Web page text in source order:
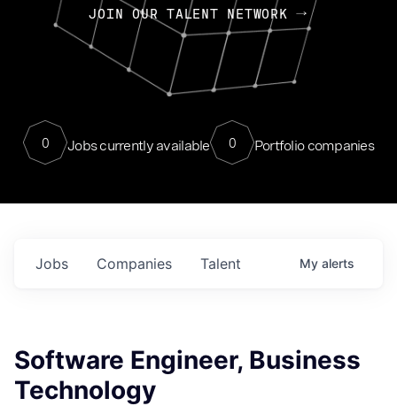
JOIN OUR TALENT NETWORK
0 Jobs currently available 0 Portfolio companies
Jobs Companies Talent My alerts
Software Engineer, Business
Technology